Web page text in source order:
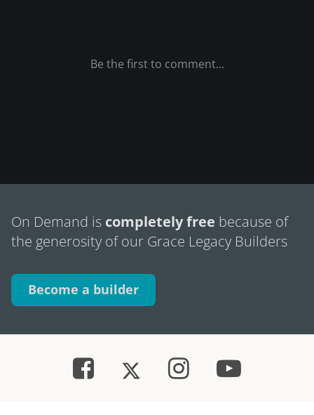
On Demand is completely free because of
the generosity of our Grace Legacy Builders
Become a builder